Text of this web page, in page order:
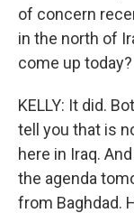
of concern
in the north of
come up today?
KELLY: It did.
tell you that is
here in Iraq.
the agenda
from Baghdad.